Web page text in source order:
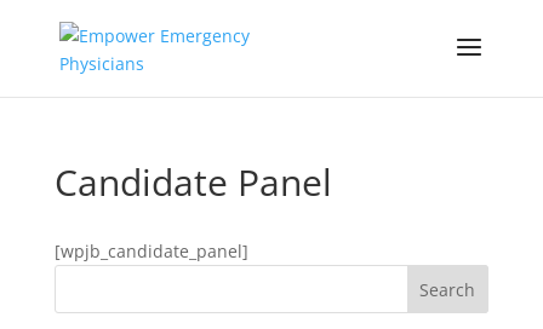
Candidate Panel
[wpjb_candidate_panel]